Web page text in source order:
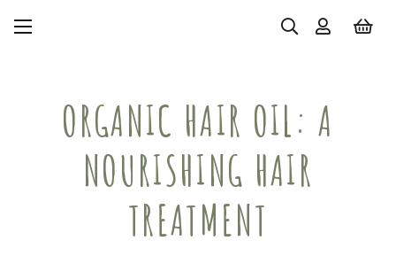
ORGANIC HAIR OIL: A
NOURISHING HAIR
TREATMENT